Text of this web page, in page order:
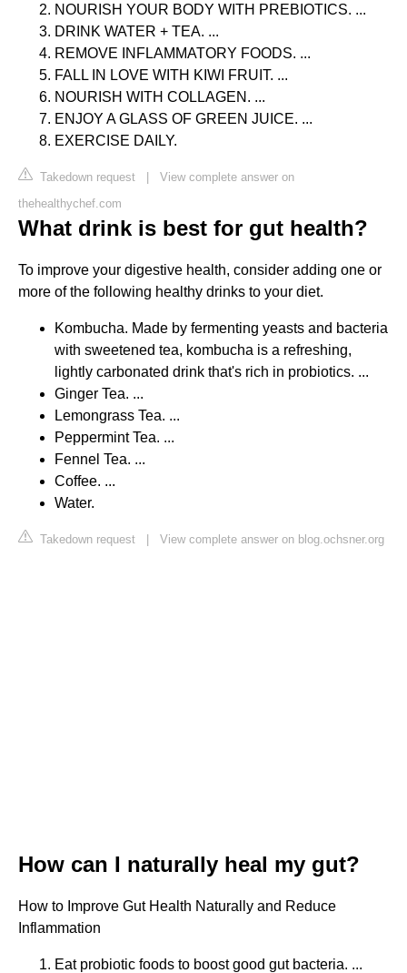
NOURISH YOUR BODY WITH PREBIOTICS. ...
DRINK WATER + TEA. ...
REMOVE INFLAMMATORY FOODS. ...
FALL IN LOVE WITH KIWI FRUIT. ...
NOURISH WITH COLLAGEN. ...
ENJOY A GLASS OF GREEN JUICE. ...
EXERCISE DAILY.
Takedown request | View complete answer on
thehealthychef.com
What drink is best for gut health?
To improve your digestive health, consider adding one or
more of the following healthy drinks to your diet.
Kombucha. Made by fermenting yeasts and bacteria
with sweetened tea, kombucha is a refreshing,
lightly carbonated drink that's rich in probiotics. ...
Ginger Tea. ...
Lemongrass Tea. ...
Peppermint Tea. ...
Fennel Tea. ...
Coffee. ...
Water.
Takedown request | View complete answer on blog.ochsner.org
How can I naturally heal my gut?
How to Improve Gut Health Naturally and Reduce
Inflammation
Eat probiotic foods to boost good gut bacteria. ...